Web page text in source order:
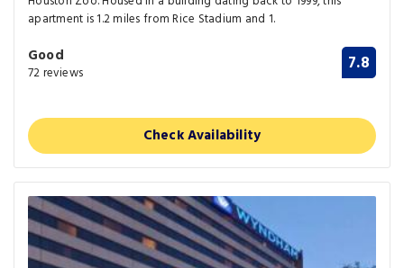
apartment is 1.2 miles from Rice Stadium and 1.
Good
72 reviews 7.8
Check Availability